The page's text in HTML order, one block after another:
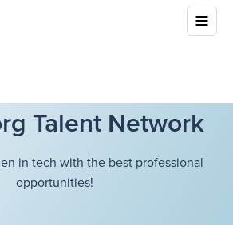
Talent Network
in tech with the best professional
opportunities!